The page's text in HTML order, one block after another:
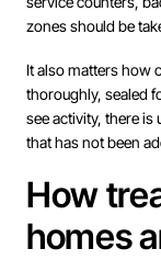
zones should be
It also matters how
thoroughly, sealed
see activity, there is
that has not been
How
homes